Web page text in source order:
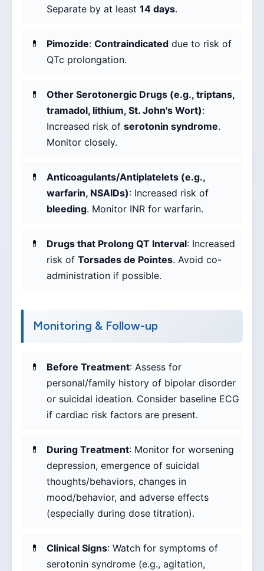
Separate by at least 14 days.
Pimozide: Contraindicated due to risk of
QTc prolongation.
Other Serotonergic Drugs (e.g., triptans,
tramadol, lithium, St. John's Wort):
Increased risk of serotonin syndrome.
Monitor closely.
Anticoagulants/Antiplatelets (e.g.,
warfarin, NSAIDs): Increased risk of
bleeding. Monitor INR for warfarin.
Drugs that Prolong QT Interval: Increased
risk of Torsades de Pointes. Avoid co-
administration if possible.
Monitoring & Follow-up
Before Treatment: Assess for
personal/family history of bipolar disorder
or suicidal ideation. Consider baseline ECG
if cardiac risk factors are present.
During Treatment: Monitor for worsening
depression, emergence of suicidal
thoughts/behaviors, changes in
mood/behavior, and adverse effects
(especially during dose titration).
Clinical Signs: Watch for symptoms of
serotonin syndrome (e.g., agitation,